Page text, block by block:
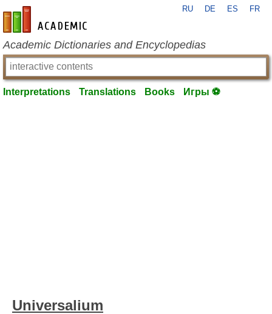
en-academic.com
RU DE ES FR
Academic Dictionaries and Encyclopedias
Interpretations Translations Books Игры ⚽
Universalium